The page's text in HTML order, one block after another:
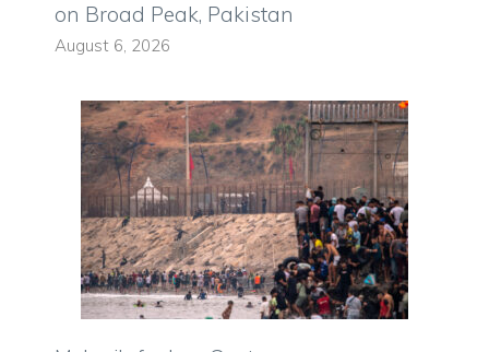
on Broad Peak, Pakistan
August 6, 2026